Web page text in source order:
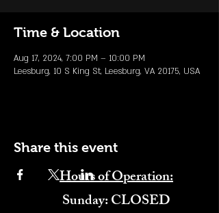
Time & Location
Aug 17, 2024, 7:00 PM – 10:00 PM
Leesburg, 10 S King St, Leesburg, VA 20175, USA
Share this event
Hours of Operation:
​Sunday: CLOSED